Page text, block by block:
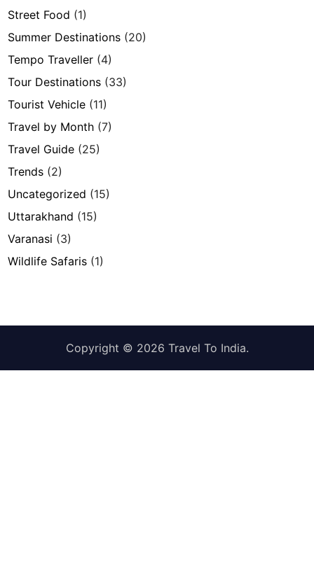
Street Food (1)
Summer Destinations (20)
Tempo Traveller (4)
Tour Destinations (33)
Tourist Vehicle (11)
Travel by Month (7)
Travel Guide (25)
Trends (2)
Uncategorized (15)
Uttarakhand (15)
Varanasi (3)
Wildlife Safaris (1)
Copyright © 2026 Travel To India.